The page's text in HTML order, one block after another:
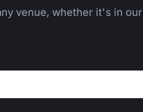
venue, whether it's in our